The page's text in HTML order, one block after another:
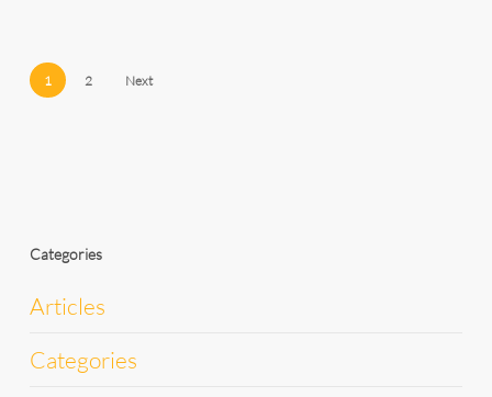
1 2 Next
Categories
Articles
Categories